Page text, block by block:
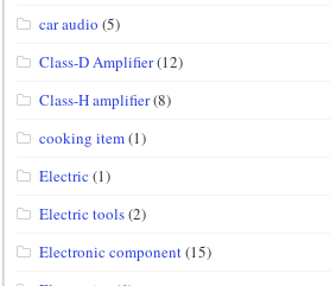
car audio (5)
Class-D Amplifier(12)
Class-H amplifier(8)
cooking item(1)
Electric (1)
Electric tools(2)
Electronic component(15)